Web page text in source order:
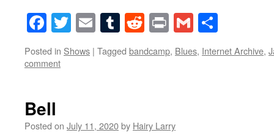
Facebook
Twitter
EmailTumblr
Reddit
PrintGmail
Posted in Shows | Tagged bandcamp, Blues, Internet Archive,
comment
Bell
Posted on July 11, 2020by Hairy Larry